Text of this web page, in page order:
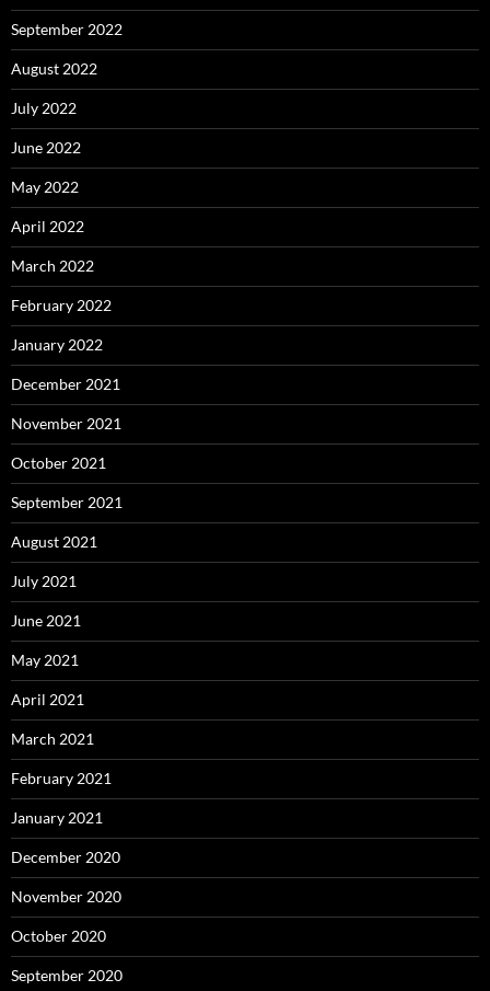
September 2022
August 2022
July 2022
June 2022
May 2022
April 2022
March 2022
February 2022
January 2022
December 2021
November 2021
October 2021
September 2021
August 2021
July 2021
June 2021
May 2021
April 2021
March 2021
February 2021
January 2021
December 2020
November 2020
October 2020
September 2020